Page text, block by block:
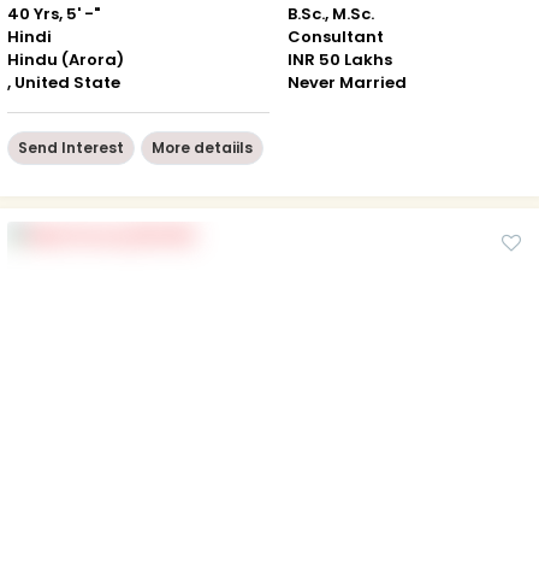
40 Yrs, 5' -"
Hindi
Hindu (Arora)
, United State
B.Sc., M.Sc.
Consultant
INR 50 Lakhs
Never Married
Send Interest More detaiils